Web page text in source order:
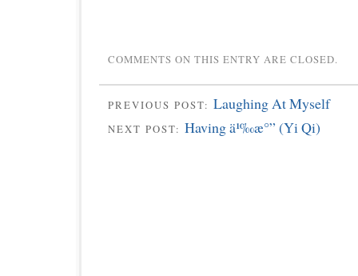
COMMENTS ON THIS ENTRY ARE CLOSED.
PREVIOUS POST: Laughing At Myself
NEXT POST: Having ä¹‰æ°” (Yi Qi)